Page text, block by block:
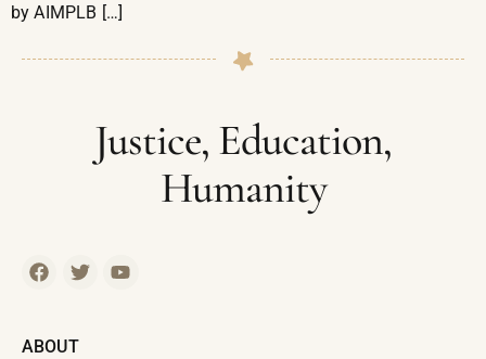
by AIMPLB […]
Justice, Education,
Humanity
ABOUT